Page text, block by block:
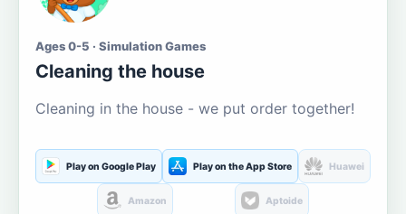
Ages 0-5 · Simulation Games
Cleaning the house
Cleaning in the house - we put order together!
Play on Google Play Play on the App Store Huawei
Amazon Aptoide